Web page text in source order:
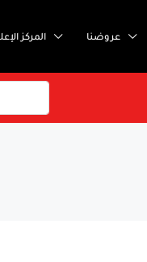
المركز عروضنا